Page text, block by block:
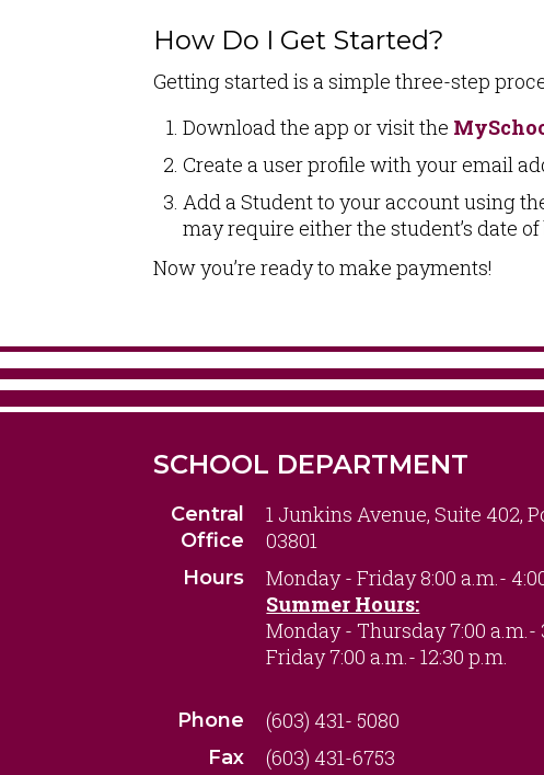
How Do I Get Started?
Getting started is a simple three-step
Download the app or visit the
Create a user profile with your email
Add a Student to your account using
may require either the student’s date
Now you’re ready to make payments!
SCHOOL DEPARTMENT
Central
Office
1 Junkins Avenue, Suite 402,
03801
Hours
Monday - Friday 8:00 a.m.-
Summer Hours:
Monday - Thursday 7:00 a.m.-
Friday 7:00 a.m.- 12:30 p.m.
Phone (603) 431- 5080
Fax (603) 431-6753